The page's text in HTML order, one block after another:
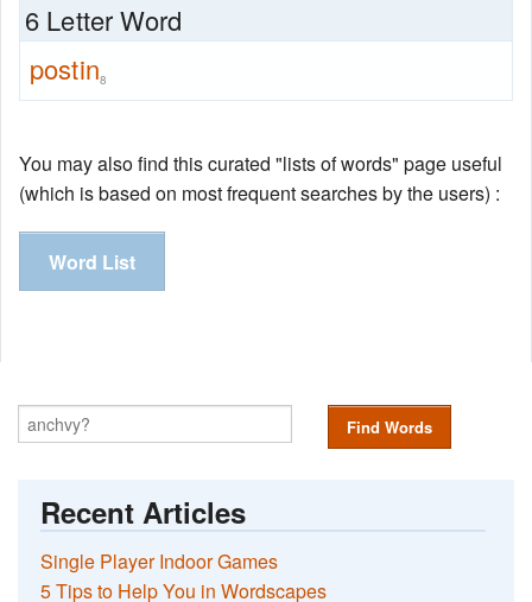
6 Letter Word
postin8
You may also find this curated "lists of words" page useful
(which is based on most frequent searches by the users) :
Word List
Find Words
Recent Articles
Single Player Indoor Games
5 Tips to Help You in Wordscapes